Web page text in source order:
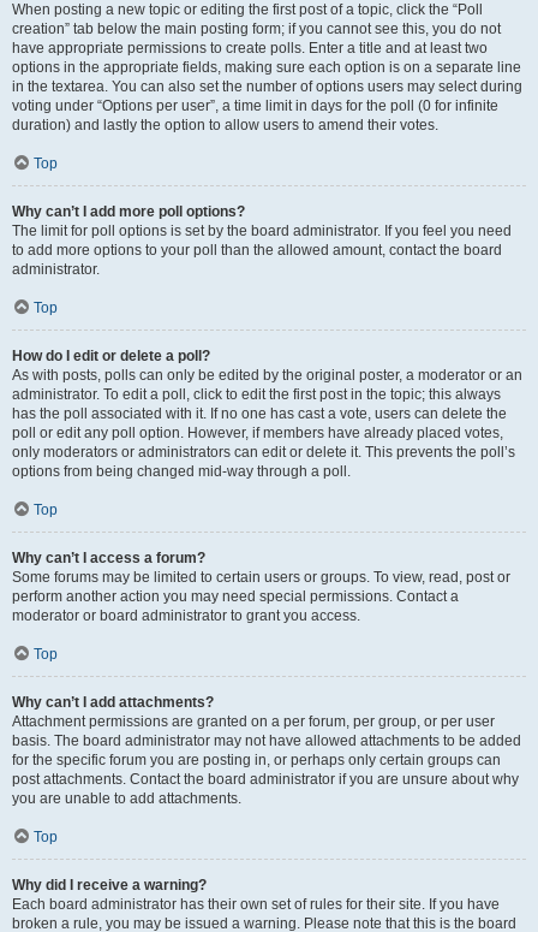
When posting a new topic or editing the first post of a topic, click the “Poll
creation” tab below the main posting form; if you cannot see this, you do not
have appropriate permissions to create polls. Enter a title and at least two
options in the appropriate fields, making sure each option is on a separate line
in the textarea. You can also set the number of options users may select during
voting under “Options per user”, a time limit in days for the poll (0 for infinite
duration) and lastly the option to allow users to amend their votes.
Top
Why can’t I add more poll options?
The limit for poll options is set by the board administrator. If you feel you need
to add more options to your poll than the allowed amount, contact the board
administrator.
Top
How do I edit or delete a poll?
As with posts, polls can only be edited by the original poster, a moderator or an
administrator. To edit a poll, click to edit the first post in the topic; this always
has the poll associated with it. If no one has cast a vote, users can delete the
poll or edit any poll option. However, if members have already placed votes,
only moderators or administrators can edit or delete it. This prevents the poll’s
options from being changed mid-way through a poll.
Top
Why can’t I access a forum?
Some forums may be limited to certain users or groups. To view, read, post or
perform another action you may need special permissions. Contact a
moderator or board administrator to grant you access.
Top
Why can’t I add attachments?
Attachment permissions are granted on a per forum, per group, or per user
basis. The board administrator may not have allowed attachments to be added
for the specific forum you are posting in, or perhaps only certain groups can
post attachments. Contact the board administrator if you are unsure about why
you are unable to add attachments.
Top
Why did I receive a warning?
Each board administrator has their own set of rules for their site. If you have
broken a rule, you may be issued a warning. Please note that this is the board